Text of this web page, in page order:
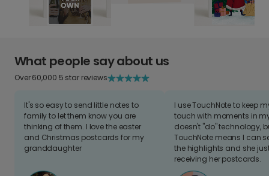
What people say about us
Over 60,000 5 star reviews
It's so easy to send little notes to
family to let them know you are
thinking of them. I love the easter
and Christmas postcards for my
granddaughter
I use TouchNote to keep
touch with moments in
doesn't "do" technology,
TouchNote means I can
the highlights and she
receiving her postcards.